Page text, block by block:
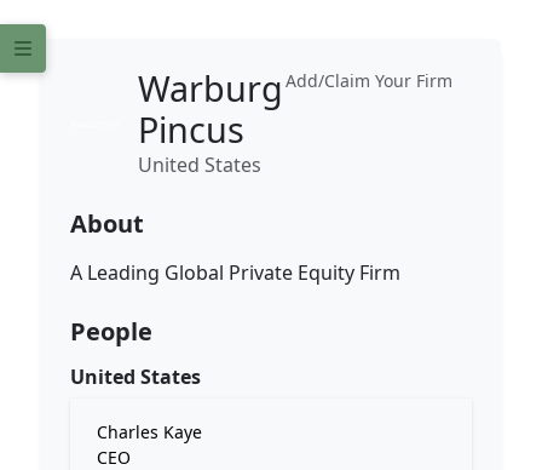
Add/Claim Your Firm
Warburg
Pincus
United States
About
A Leading Global Private Equity Firm
People
United States
Charles Kaye
CEO